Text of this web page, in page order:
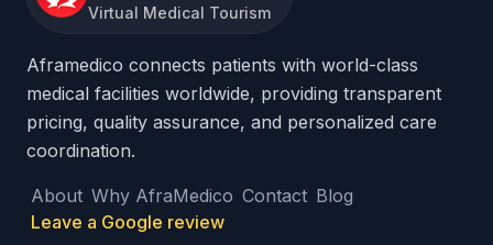
Virtual Medical Tourism
Aframedico connects patients with world-class
medical facilities worldwide, providing transparent
pricing, quality assurance, and personalized care
coordination.
About Why AfraMedico Contact Blog
Leave a Google review